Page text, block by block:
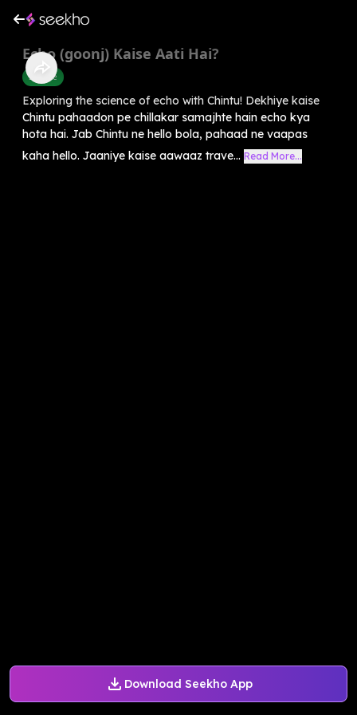
Download Seekho App
Echo (goonj) Kaise Aati Hai?
Science
Exploring the science of echo with Chintu! Dekhiye kaise
Chintu pahaadon pe chillakar samajhte hain echo kya
hota hai. Jab Chintu ne hello bola, pahaad ne vaapas
kaha hello. Jaaniye kaise aawaaz trave... Read More...